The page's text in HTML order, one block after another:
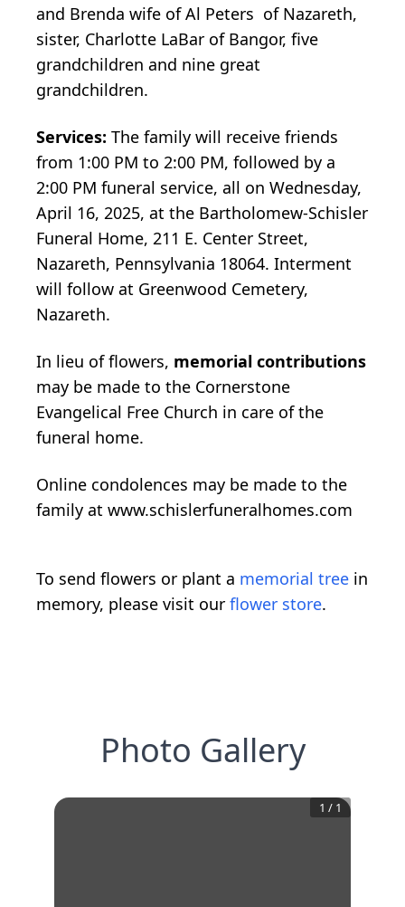
and Brenda wife of Al Peters of Nazareth,
sister, Charlotte LaBar of Bangor, five
grandchildren and nine great
grandchildren.
Services: The family will receive friends
from 1:00 PM to 2:00 PM, followed by a
2:00 PM funeral service, all on Wednesday,
April 16, 2025, at the Bartholomew-Schisler
Funeral Home, 211 E. Center Street,
Nazareth, Pennsylvania 18064. Interment
will follow at Greenwood Cemetery,
Nazareth.
In lieu of flowers, memorial contributions
may be made to the Cornerstone
Evangelical Free Church in care of the
funeral home.
Online condolences may be made to the
family at www.schislerfuneralhomes.com
To send flowers or plant a memorial tree in
memory, please visit our flower store.
Photo Gallery
1 / 1